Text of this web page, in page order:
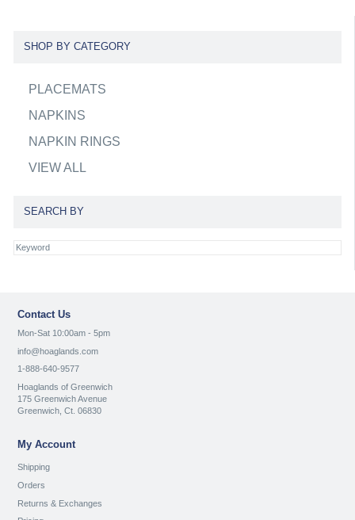
SHOP BY CATEGORY
PLACEMATS
NAPKINS
NAPKIN RINGS
VIEW ALL
SEARCH BY
Contact Us
Mon-Sat 10:00am - 5pm
info@hoaglands.com
1-888-640-9577
Hoaglands of Greenwich
175 Greenwich Avenue
Greenwich, Ct. 06830
My Account
Shipping
Orders
Returns & Exchanges